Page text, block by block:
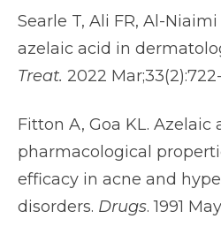
Searle T, Ali FR, Al-
azelaic acid in
Treat. 2022
Fitton A, Goa KL. Azelaic
pharmacological
efficacy in acne and
disorders. Drugs. 1991